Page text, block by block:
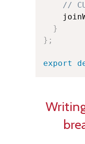
//
}
} ;
export